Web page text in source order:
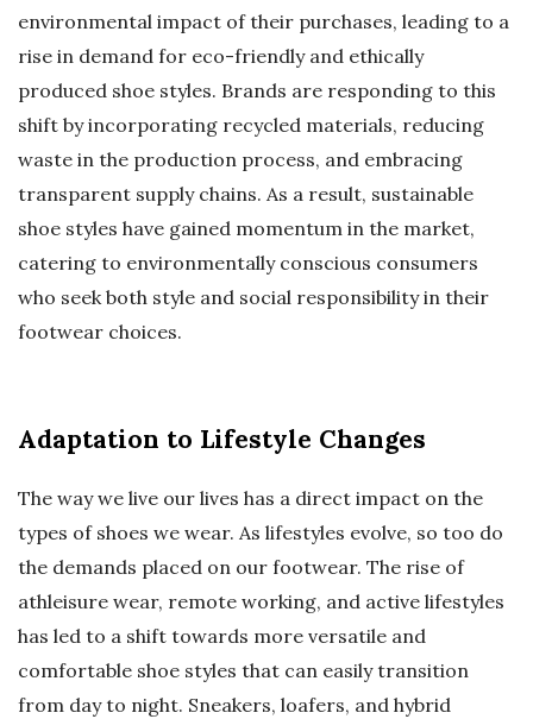
environmental impact of their purchases, leading to a
rise in demand for eco-friendly and ethically
produced shoe styles. Brands are responding to this
shift by incorporating recycled materials, reducing
waste in the production process, and embracing
transparent supply chains. As a result, sustainable
shoe styles have gained momentum in the market,
catering to environmentally conscious consumers
who seek both style and social responsibility in their
footwear choices.
Adaptation to Lifestyle Changes
The way we live our lives has a direct impact on the
types of shoes we wear. As lifestyles evolve, so too do
the demands placed on our footwear. The rise of
athleisure wear, remote working, and active lifestyles
has led to a shift towards more versatile and
comfortable shoe styles that can easily transition
from day to night. Sneakers, loafers, and hybrid